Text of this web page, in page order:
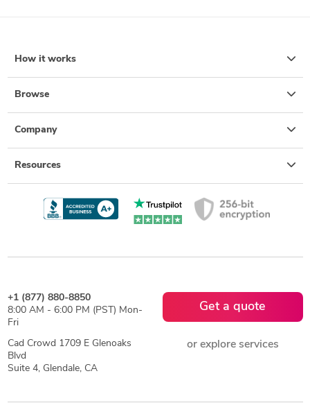
How it works
Browse
Company
Resources
+1 (877) 880-8850
8:00 AM - 6:00 PM (PST) Mon-
Fri
Cad Crowd 1709 E Glenoaks
Blvd
Suite 4, Glendale, CA
Get a quote
or explore services